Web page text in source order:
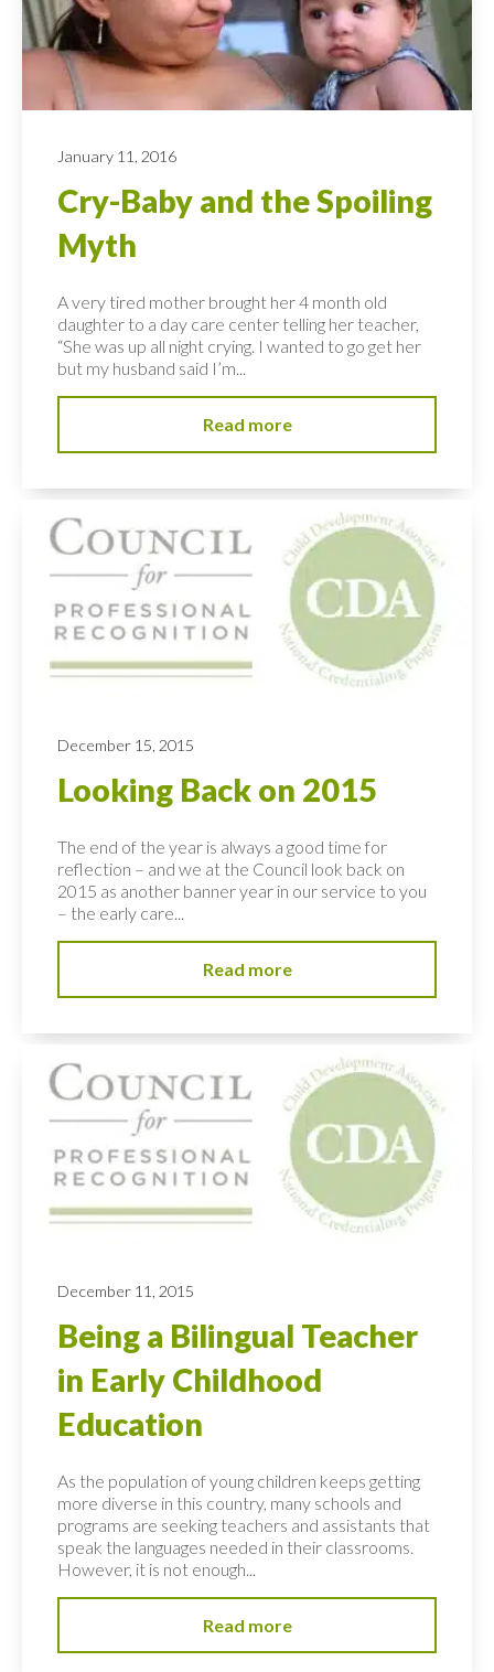
January 11, 2016
Cry-Baby and the Spoiling
Myth
A very tired mother brought her 4 month old
daughter to a day care center telling her teacher,
“She was up all night crying. I wanted to go get her
but my husband said I’m...
Read more
December 15, 2015
Looking Back on 2015
The end of the year is always a good time for
reflection – and we at the Council look back on
2015 as another banner year in our service to you
– the early care...
Read more
December 11, 2015
Being a Bilingual Teacher
in Early Childhood
Education
As the population of young children keeps getting
more diverse in this country, many schools and
programs are seeking teachers and assistants that
speak the languages needed in their classrooms.
However, it is not enough...
Read more